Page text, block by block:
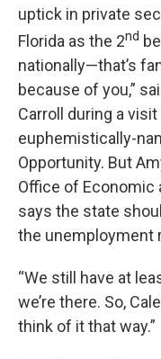
uptick in private
Florida as the 2nd
nationally—that’s
because of you,”
Carroll during a
euphemistically-
Opportunity. But
Office of Economic
says the state
the unemployment
“We still have at
we’re there. So,
think of it that way.”